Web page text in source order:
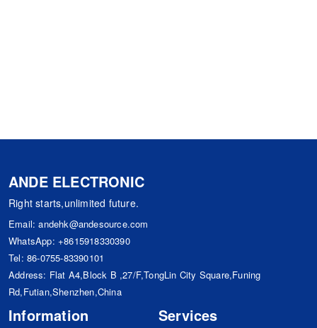
ANDE ELECTRONIC
Right starts,unlimited future.
Email:andehk@andesource.com
WhatsApp: +8615918330390
Tel: 86-0755-83390101
Address: Flat A4,Block B ,27/F,TongLin City Square,Funing
Rd,Futian,Shenzhen,China
Information Services